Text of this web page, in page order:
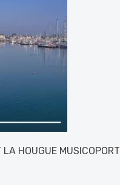
HOUGUE MUSICOPORT